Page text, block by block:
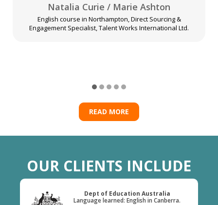
Natalia Curie / Marie Ashton
English course in Northampton, Direct Sourcing &
Engagement Specialist, Talent Works International Ltd.
READ MORE
OUR CLIENTS INCLUDE
Dept of Education Australia
Language learned: English in Canberra.